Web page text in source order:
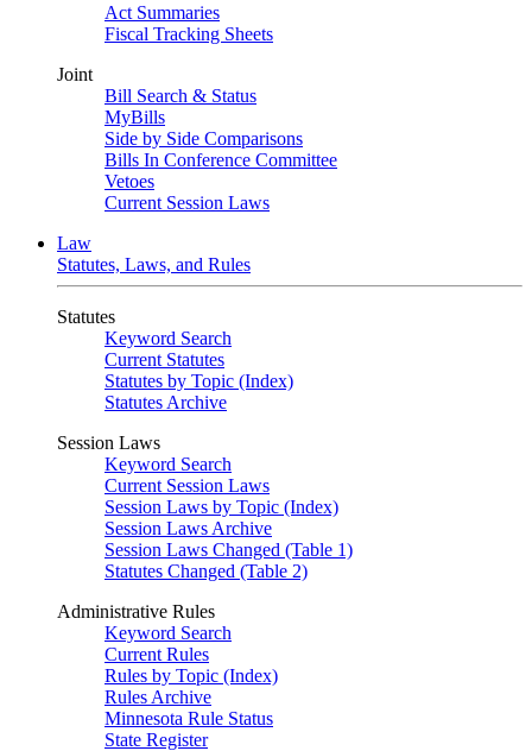
Act Summaries
Fiscal Tracking Sheets
Joint
Bill Search & Status
MyBills
Side by Side Comparisons
Bills In Conference Committee
Vetoes
Current Session Laws
Law
Statutes, Laws, and Rules
Statutes
Keyword Search
Current Statutes
Statutes by Topic (Index)
Statutes Archive
Session Laws
Keyword Search
Current Session Laws
Session Laws by Topic (Index)
Session Laws Archive
Session Laws Changed (Table 1)
Statutes Changed (Table 2)
Administrative Rules
Keyword Search
Current Rules
Rules by Topic (Index)
Rules Archive
Minnesota Rule Status
State Register